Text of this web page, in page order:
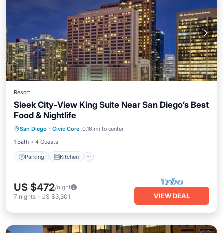
Resort
Sleek City-View King Suite Near San Diego’s Best
Food & Nightlife
San Diego · Civic Core 0.16 mi to center
1 Bath
4 Guests
Parking Kitchen
Parking
Internet
US $472/night
7 nights - US $3,301 VIEW DEAL